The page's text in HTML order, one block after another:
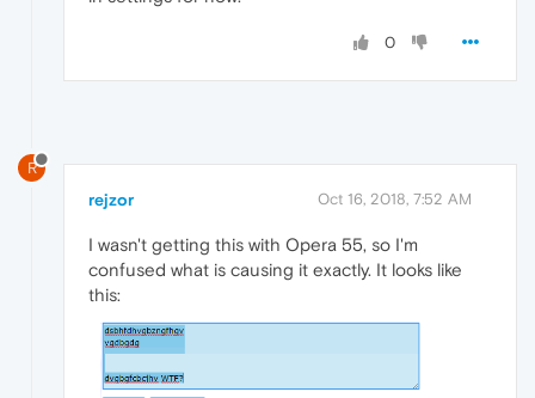
0
R
rejzor Oct 16, 2018, 7:52 AM
I wasn't getting this with Opera 55, so I'm
confused what is causing it exactly. It looks like
this: